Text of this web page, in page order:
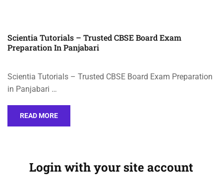
Scientia Tutorials – Trusted CBSE Board Exam
Preparation In Panjabari
Scientia Tutorials – Trusted CBSE Board Exam Preparation
in Panjabari …
READ MORE
Login with your site account